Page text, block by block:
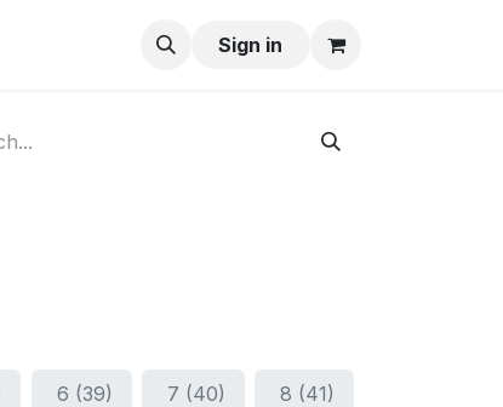
Sign in
6 (39) 7 (40) 8 (41)